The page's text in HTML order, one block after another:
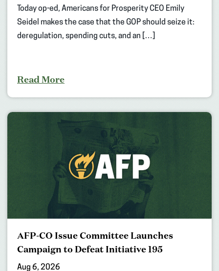
Today op-ed, Americans for Prosperity CEO Emily
Seidel makes the case that the GOP should seize it:
deregulation, spending cuts, and an […]
Read More
AFP-CO Issue Committee Launches
Campaign to Defeat Initiative 195
Aug 6, 2026